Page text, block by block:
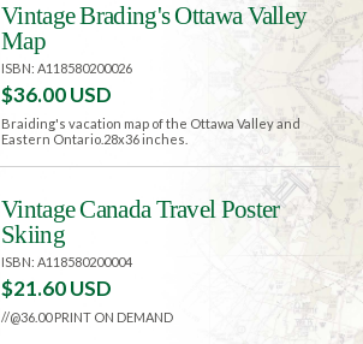
Vintage Brading's Ottawa Valley
Map
ISBN: A118580200026
$36.00 USD
Braiding's vacation map of the Ottawa Valley and
Eastern Ontario.28x36 inches.
Vintage Canada Travel Poster
Skiing
ISBN: A118580200004
$21.60 USD
//@36.00 PRINT ON DEMAND